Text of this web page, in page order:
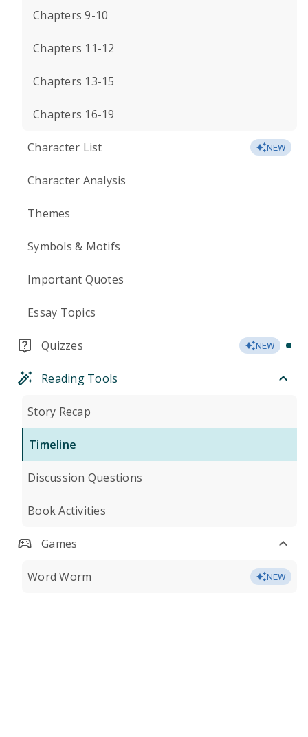
Chapters 9-10
Chapters 11-12
Chapters 13-15
Chapters 16-19
Character List NEW
Character Analysis
Themes
Symbols & Motifs
Important Quotes
Essay Topics
Quizzes NEW
Reading Tools
Story Recap
Timeline
Discussion Questions
Book Activities
Games
Word Worm NEW